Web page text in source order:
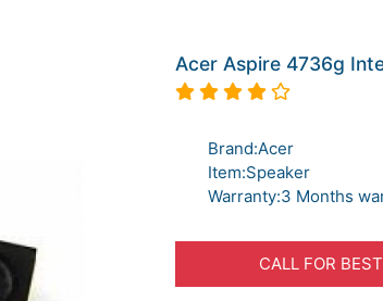
Acer Aspire 4736g
Brand:Acer
Item:Speaker
Warranty:3 Months
CALL FOR